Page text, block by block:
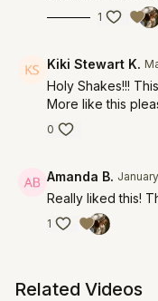
1
Kiki Stewart K.
Holy Shakes!!!
More like this
0
Amanda B.
Really liked this!
1
Related Videos